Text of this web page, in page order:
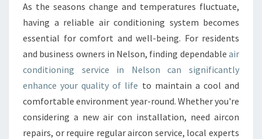
A
I
R
C
N
D
I
T
I
As the seasons change and temperatures fluctuate,
having a reliable air conditioning system becomes
essential for comfort and well-being. For residents
and business owners in Nelson, finding dependable air
conditioning service in Nelson can significantly
enhance your quality of life to maintain a cool and
comfortable environment year-round. Whether you're
considering a new air con installation, need aircon
repairs, or require regular aircon service, local experts